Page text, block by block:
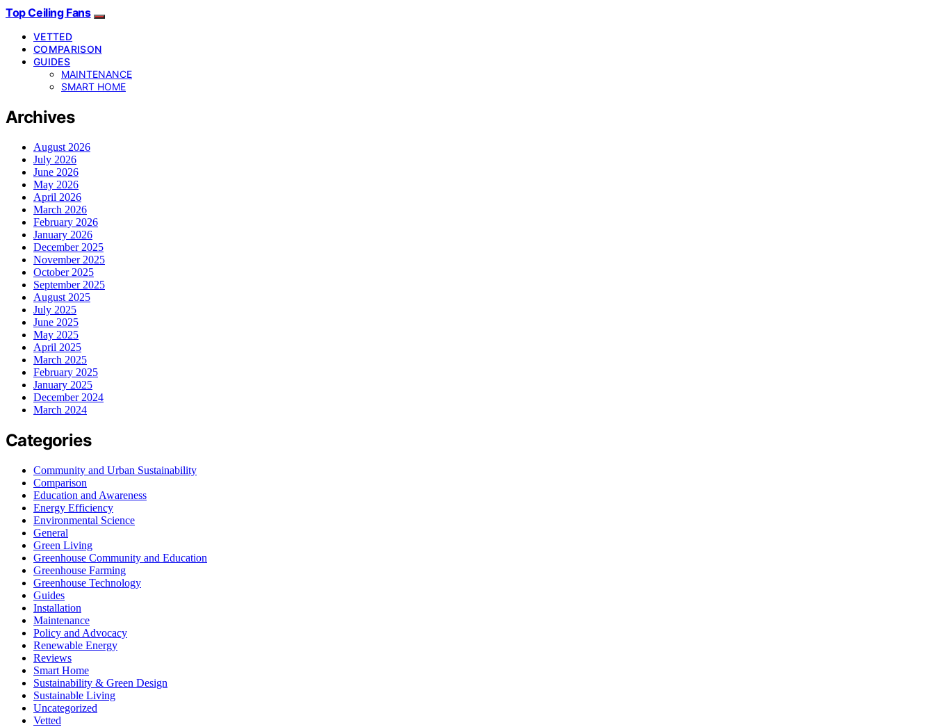
Top Ceiling Fans
VETTED
COMPARISON
GUIDES
MAINTENANCE
SMART HOME
Archives
August 2026
July 2026
June 2026
May 2026
April 2026
March 2026
February 2026
January 2026
December 2025
November 2025
October 2025
September 2025
August 2025
July 2025
June 2025
May 2025
April 2025
March 2025
February 2025
January 2025
December 2024
March 2024
Categories
Community and Urban Sustainability
Comparison
Education and Awareness
Energy Efficiency
Environmental Science
General
Green Living
Greenhouse Community and Education
Greenhouse Farming
Greenhouse Technology
Guides
Installation
Maintenance
Policy and Advocacy
Renewable Energy
Reviews
Smart Home
Sustainability & Green Design
Sustainable Living
Uncategorized
Vetted